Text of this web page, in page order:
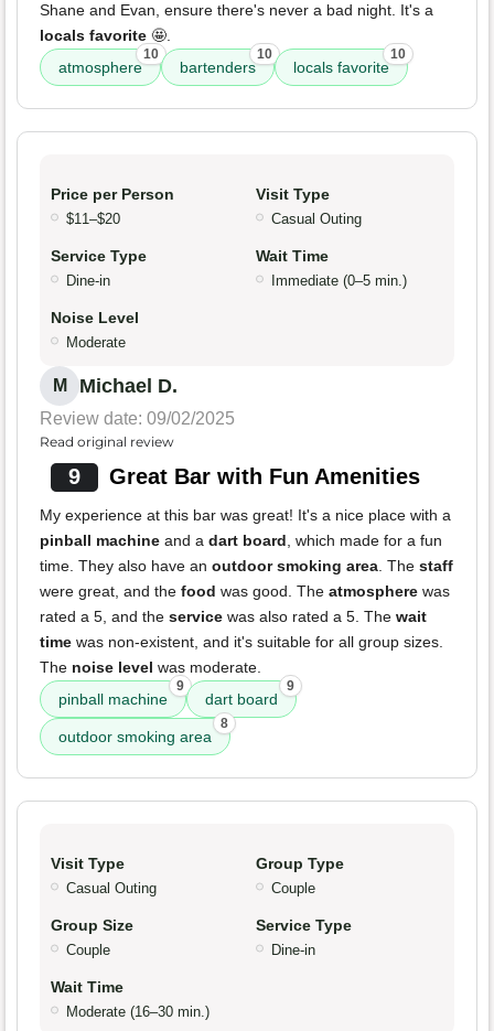
Shane and Evan, ensure there's never a bad night. It's a
locals favorite 🤩.
atmosphere
10
bartenders
10
locals favorite
10
Price per Person
$11–$20
Visit Type
Casual Outing
Service Type
Dine-in
Wait Time
Immediate (0–5 min.)
Noise Level
Moderate
M Michael D.
Review date: 09/02/2025
Read original review
9 Great Bar with Fun Amenities
My experience at this bar was great! It's a nice place with a
pinball machine and a dart board, which made for a fun
time. They also have an outdoor smoking area. The staff
were great, and the food was good. The atmosphere was
rated a 5, and the service was also rated a 5. The wait
time was non-existent, and it's suitable for all group sizes.
The noise level was moderate.
pinball machine
9
dart board
9
outdoor smoking area
8
Visit Type
Casual Outing
Group Type
Couple
Group Size
Couple
Service Type
Dine-in
Wait Time
Moderate (16–30 min.)